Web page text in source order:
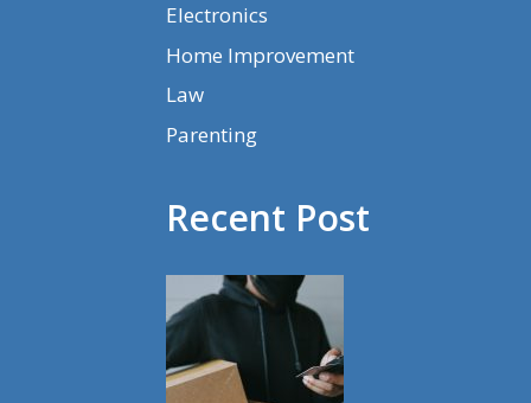
Electronics
Home Improvement
Law
Parenting
Recent Post